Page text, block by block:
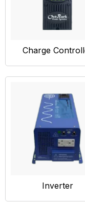
Charge
Inverter